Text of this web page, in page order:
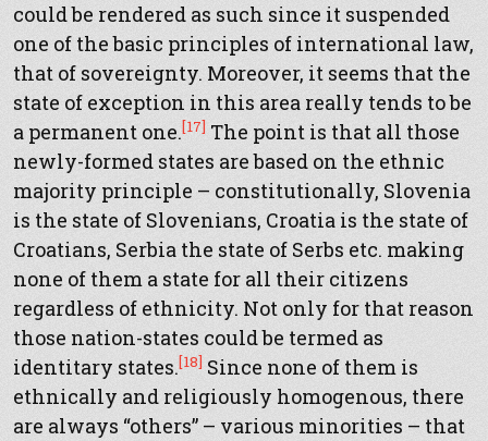
could be rendered as such since it suspended
one of the basic principles of international law,
that of sovereignty. Moreover, it seems that the
state of exception in this area really tends to be
a permanent one.[17] The point is that all those
newly-formed states are based on the ethnic
majority principle – constitutionally, Slovenia
is the state of Slovenians, Croatia is the state of
Croatians, Serbia the state of Serbs etc. making
none of them a state for all their citizens
regardless of ethnicity. Not only for that reason
those nation-states could be termed as
identitary states.[18] Since none of them is
ethnically and religiously homogenous, there
are always “others” – various minorities – that